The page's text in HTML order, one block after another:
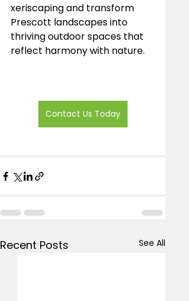
xeriscaping and transform
Prescott landscapes into
thriving outdoor spaces that
reflect harmony with nature.
Contact Us Today
Recent Posts See All